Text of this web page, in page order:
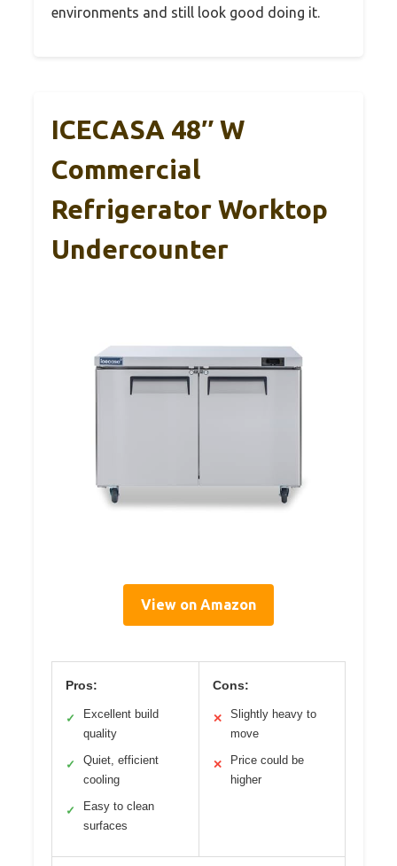
environments and still look good doing it.
ICECASA 48″ W
Commercial
Refrigerator Worktop
Undercounter
View on Amazon
Pros:
✓
Excellent build
quality
✓
Quiet, efficient
cooling
✓
Easy to clean
surfaces
Cons:
✕
Slightly heavy to
move
✕
Price could be
higher